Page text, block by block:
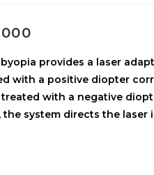
provides a laser
with a positive diopter
with a negative
system directs the